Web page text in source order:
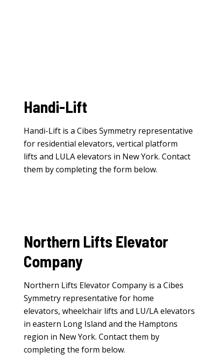
Handi-Lift
Handi-Lift is a Cibes Symmetry representative
for residential elevators, vertical platform
lifts and LULA elevators in New York. Contact
them by completing the form below.
Northern Lifts Elevator
Company
Northern Lifts Elevator Company is a Cibes
Symmetry representative for home
elevators, wheelchair lifts and LU/LA elevators
in eastern Long Island and the Hamptons
region in New York. Contact them by
completing the form below.